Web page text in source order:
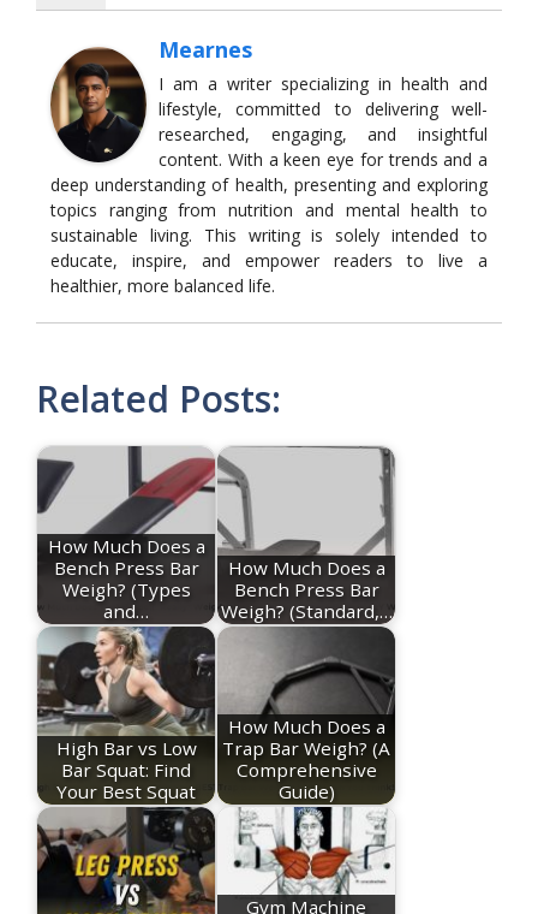
Mearnes
I am a writer specializing in health and
lifestyle, committed to delivering well-
researched, engaging, and insightful
content. With a keen eye for trends and a
deep understanding of health, presenting and exploring
topics ranging from nutrition and mental health to
sustainable living. This writing is solely intended to
educate, inspire, and empower readers to live a
healthier, more balanced life.
Related Posts:
How Much Does a
Bench Press Bar
Weigh? (Types
and…
How Much Does a
Bench Press Bar
Weigh? (Standard,…
High Bar vs Low
Bar Squat: Find
Your Best Squat
How Much Does a
Trap Bar Weigh? (A
Comprehensive
Guide)
Gym Machine